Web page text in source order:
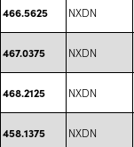
466.5625 NXDN
467.0375 NXDN
468.2125 NXDN
458.1375 NXDN